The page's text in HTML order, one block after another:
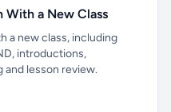
With a New Class
a new class, including
introductions,
and lesson review.